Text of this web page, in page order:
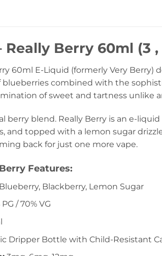
Really Berry 60ml (3 ,
60ml E-Liquid (formerly Very
blueberries combined with the
of sweet and tartness unlike
berry blend. Really Berry is an e-
and topped with a lemon sugar
back for just one more vape.
Features:
Blackberry, Lemon Sugar
/ 70% VG
Dripper Bottle with Child-Resistant